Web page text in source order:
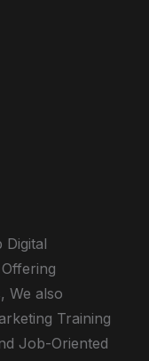
Digital
We also
Training
Job-Oriented